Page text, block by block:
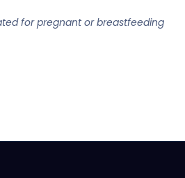
for pregnant or breastfeeding